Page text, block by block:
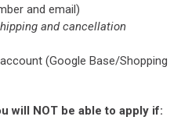
and email)
and cancellation
(Google Base/Shopping
will NOT be able to apply if: